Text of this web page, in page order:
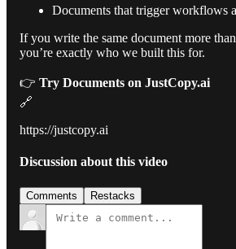
Documents that trigger workflows
If you write the same document more
you’re exactly who we built this for.
👉 Try Documents on JustCopy.ai
🔗
https://justcopy.ai
Discussion about this video
Comments Restacks